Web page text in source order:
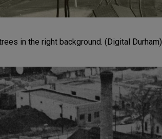
in the right background. (Digital Durham)